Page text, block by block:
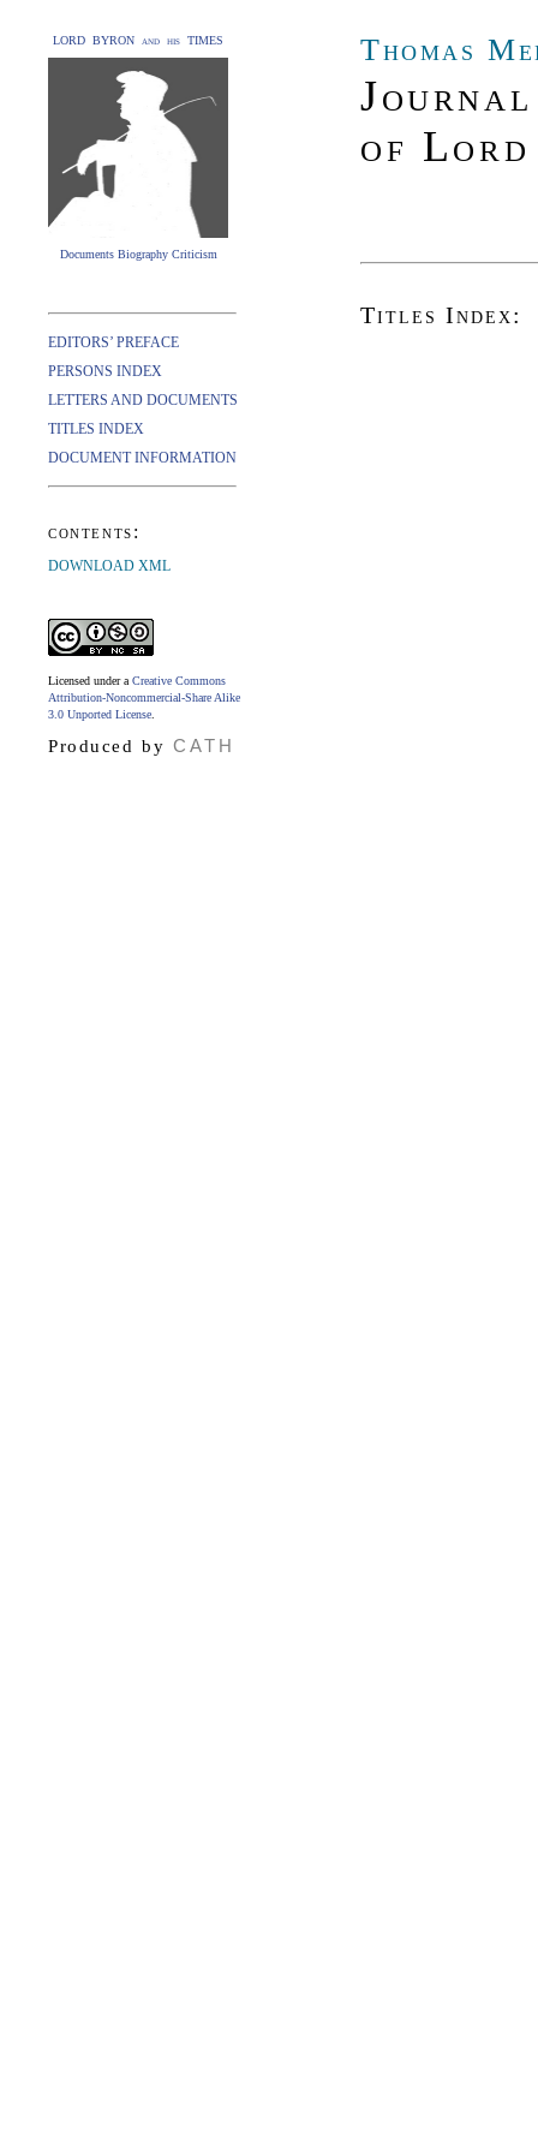
LORD BYRON and his TIMES
Documents Biography Criticism
Thomas
of
EDITORS’ PREFACE
PERSONS INDEX
LETTERS AND DOCUMENTS
TITLES INDEX
DOCUMENT INFORMATION
contents:
DOWNLOAD XML
Licensed under a Creative Commons
Attribution-Noncommercial-Share Alike
3.0 Unported License
Produced by CATH
Titles Index: